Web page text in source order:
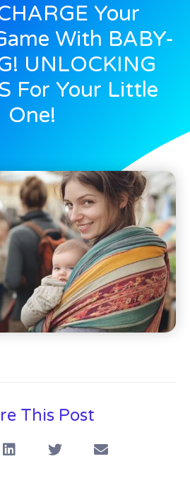
Your
With BABY-
UNLOCKING
For Your Little
One!
This Post